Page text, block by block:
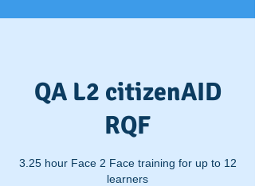
QA L2 citizenAID
RQF
3.25 hour Face 2 Face training for up to 12
learners